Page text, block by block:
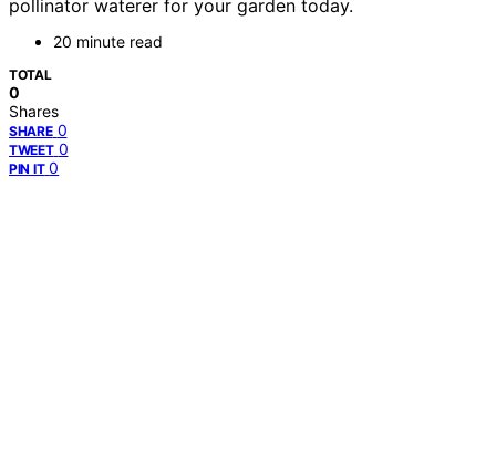
pollinator waterer for your garden today.
20 minute read
TOTAL
0
Shares
SHARE 0
TWEET 0
PIN IT 0